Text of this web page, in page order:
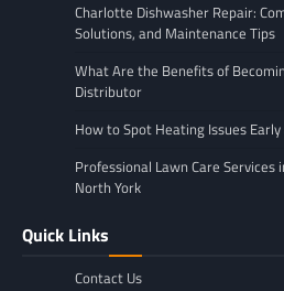
Charlotte Dishwasher Repair:
Solutions, and Maintenance Tips
What Are the Benefits of
Distributor
How to Spot Heating Issues
Professional Lawn Care Services
North York
Quick Links
Contact Us